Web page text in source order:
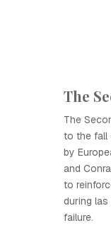
The
The
to the fall
by
and
to
during
failure.